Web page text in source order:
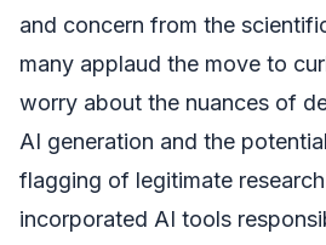
and concern from the
many applaud the move to
worry about the nuances of
AI generation and the
flagging of legitimate
incorporated AI tools